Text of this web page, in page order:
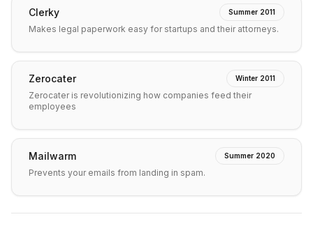
Clerky Summer 2011
Makes legal paperwork easy for startups and their attorneys.
Zerocater Winter 2011
Zerocater is revolutionizing how companies feed their
employees
Mailwarm Summer 2020
Prevents your emails from landing in spam.